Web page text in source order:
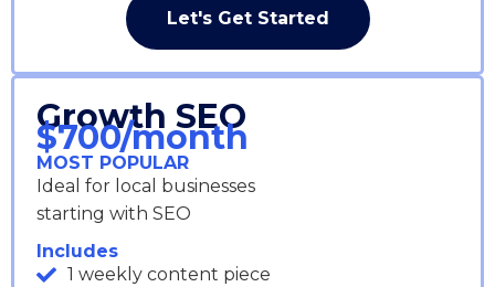
Let's Get Started
Growth SEO
$700/month
MOST POPULAR
Ideal for local businesses
starting with SEO
Includes
1 weekly content piece